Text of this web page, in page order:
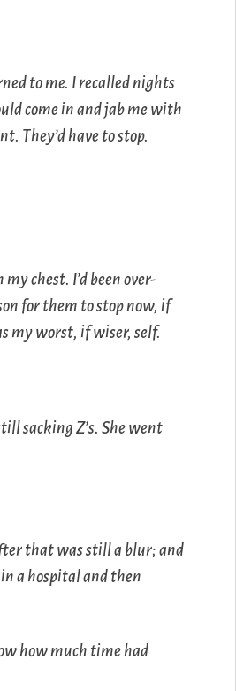
to me. I recalled nights
come in and jab me with
They’d have to stop.
chest. I’d been over-
for them to stop now, if
my worst, if wiser, self.
sacking Z’s. She went
that was still a blur; and
a hospital and then
how much time had